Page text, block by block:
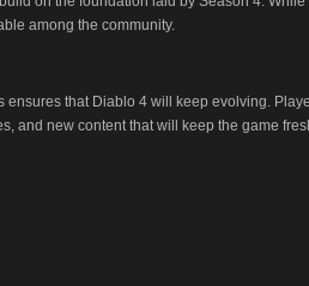
among the community.
ensures that Diablo 4 will keep evolving.
and new content that will keep the game